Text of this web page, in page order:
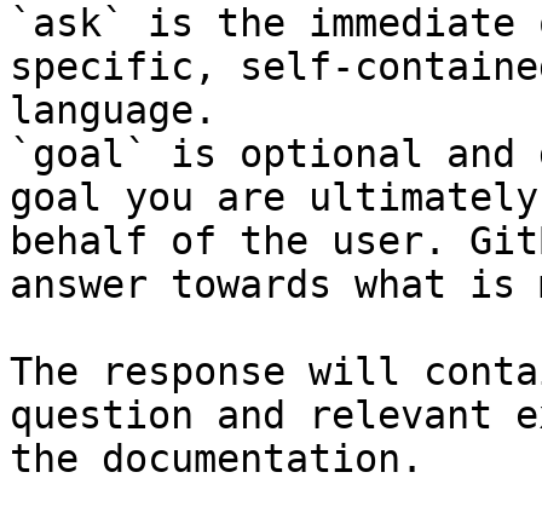
`ask` is the
specific, self-
language.
`goal` is optional and
goal you are
behalf of the user.
answer towards what
The response will
question and relevant
the documentation.